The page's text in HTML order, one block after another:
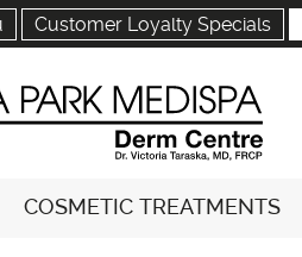
Customer Loyalty Specials
COSMETIC TREATMENTS